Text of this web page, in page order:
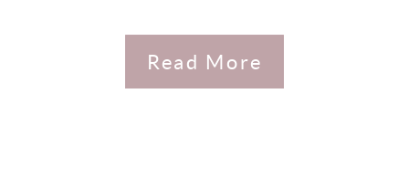
Read More